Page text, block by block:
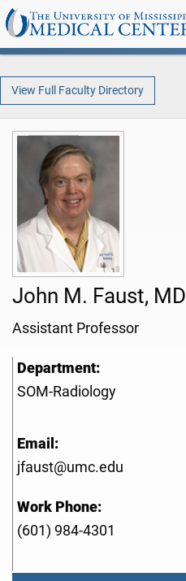
View Full Faculty Directory
John M. Faust, MD
Assistant Professor
Department:
SOM-Radiology
Email:
jfaust@umc.edu
Work Phone:
(601) 984-4301